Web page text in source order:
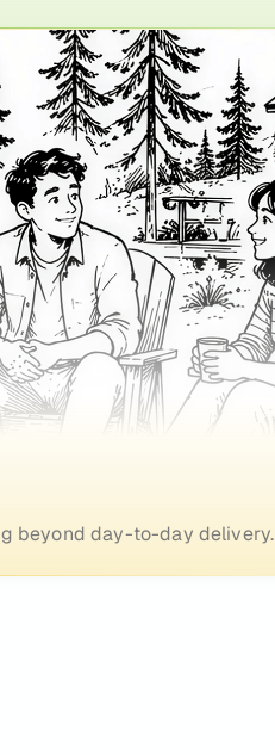
beyond day-to-day delivery.